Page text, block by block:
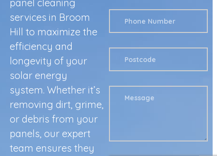
panel cleaning
services in Broom
Hill to maximize the
efficiency and
longevity of your
solar energy
system. Whether it’s
removing dirt, grime,
or debris from your
panels, our expert
team ensures they